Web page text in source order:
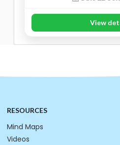
View
RESOURCES
Mind Maps
Videos